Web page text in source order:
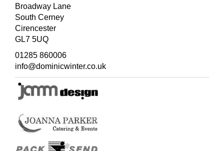
Warner (Richard)
environs, Bath: Printed & sold by Richard Cruttwell, 1811,
ink stamp crest to title, ownership name and date to
dedication leaf 'L. Clutterbuck, 3rd Nov. 1813', modern
contemporary green half calf, blind decorated spine with
red morocco title label, extremities slightly rubbed, 12mo,
and two other Bath related,
Annals of Bath, from the year 1800 to the passing of the
1838,andBritton (John), The History and Antiquities of
Bath Abbey Church, London: Printed for the author, 1825
(Quantity: 5)
Broadway Lane
South Cerney
Cirencester
GL7 5UQ
01285 860006
info@dominicwinter.co.uk